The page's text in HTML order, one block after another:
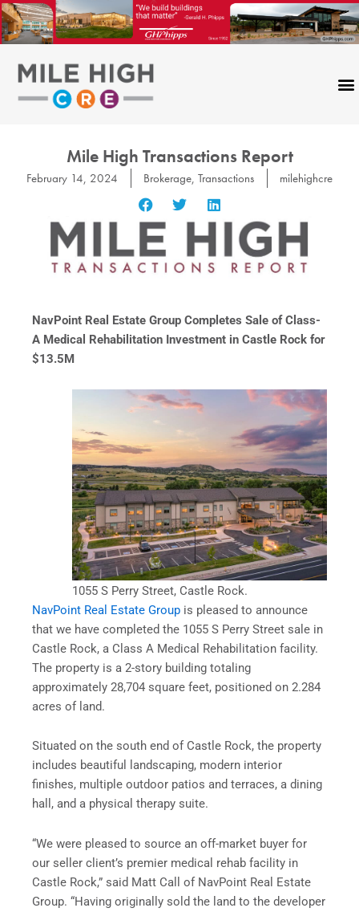
Skip
to
content
Mile High Transactions Report
February 14, 2024 Brokerage, Transactions milehighcre
NavPoint Real Estate Group Completes Sale of Class-
A Medical Rehabilitation Investment in Castle Rock for
$13.5M
1055 S Perry Street, Castle Rock.
NavPoint Real Estate Group is pleased to announce
that we have completed the 1055 S Perry Street sale in
Castle Rock, a Class A Medical Rehabilitation facility.
The property is a 2-story building totaling
approximately 28,704 square feet, positioned on 2.284
acres of land.
Situated on the south end of Castle Rock, the property
includes beautiful landscaping, modern interior
finishes, multiple outdoor patios and terraces, a dining
hall, and a physical therapy suite.
“We were pleased to source an off-market buyer for
our seller client’s premier medical rehab facility in
Castle Rock,” said Matt Call of NavPoint Real Estate
Group. “Having originally sold the land to the developer